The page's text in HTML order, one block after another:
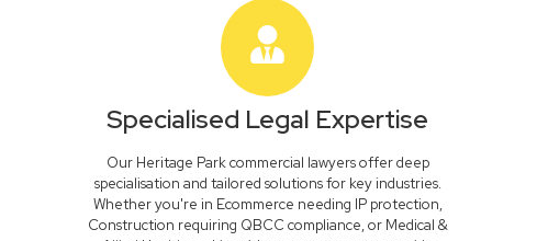
Specialised Legal Expertise
Our Heritage Park commercial lawyers offer deep
specialisation and tailored solutions for key industries.
Whether you're in Ecommerce needing IP protection,
Construction requiring QBCC compliance, or Medical &